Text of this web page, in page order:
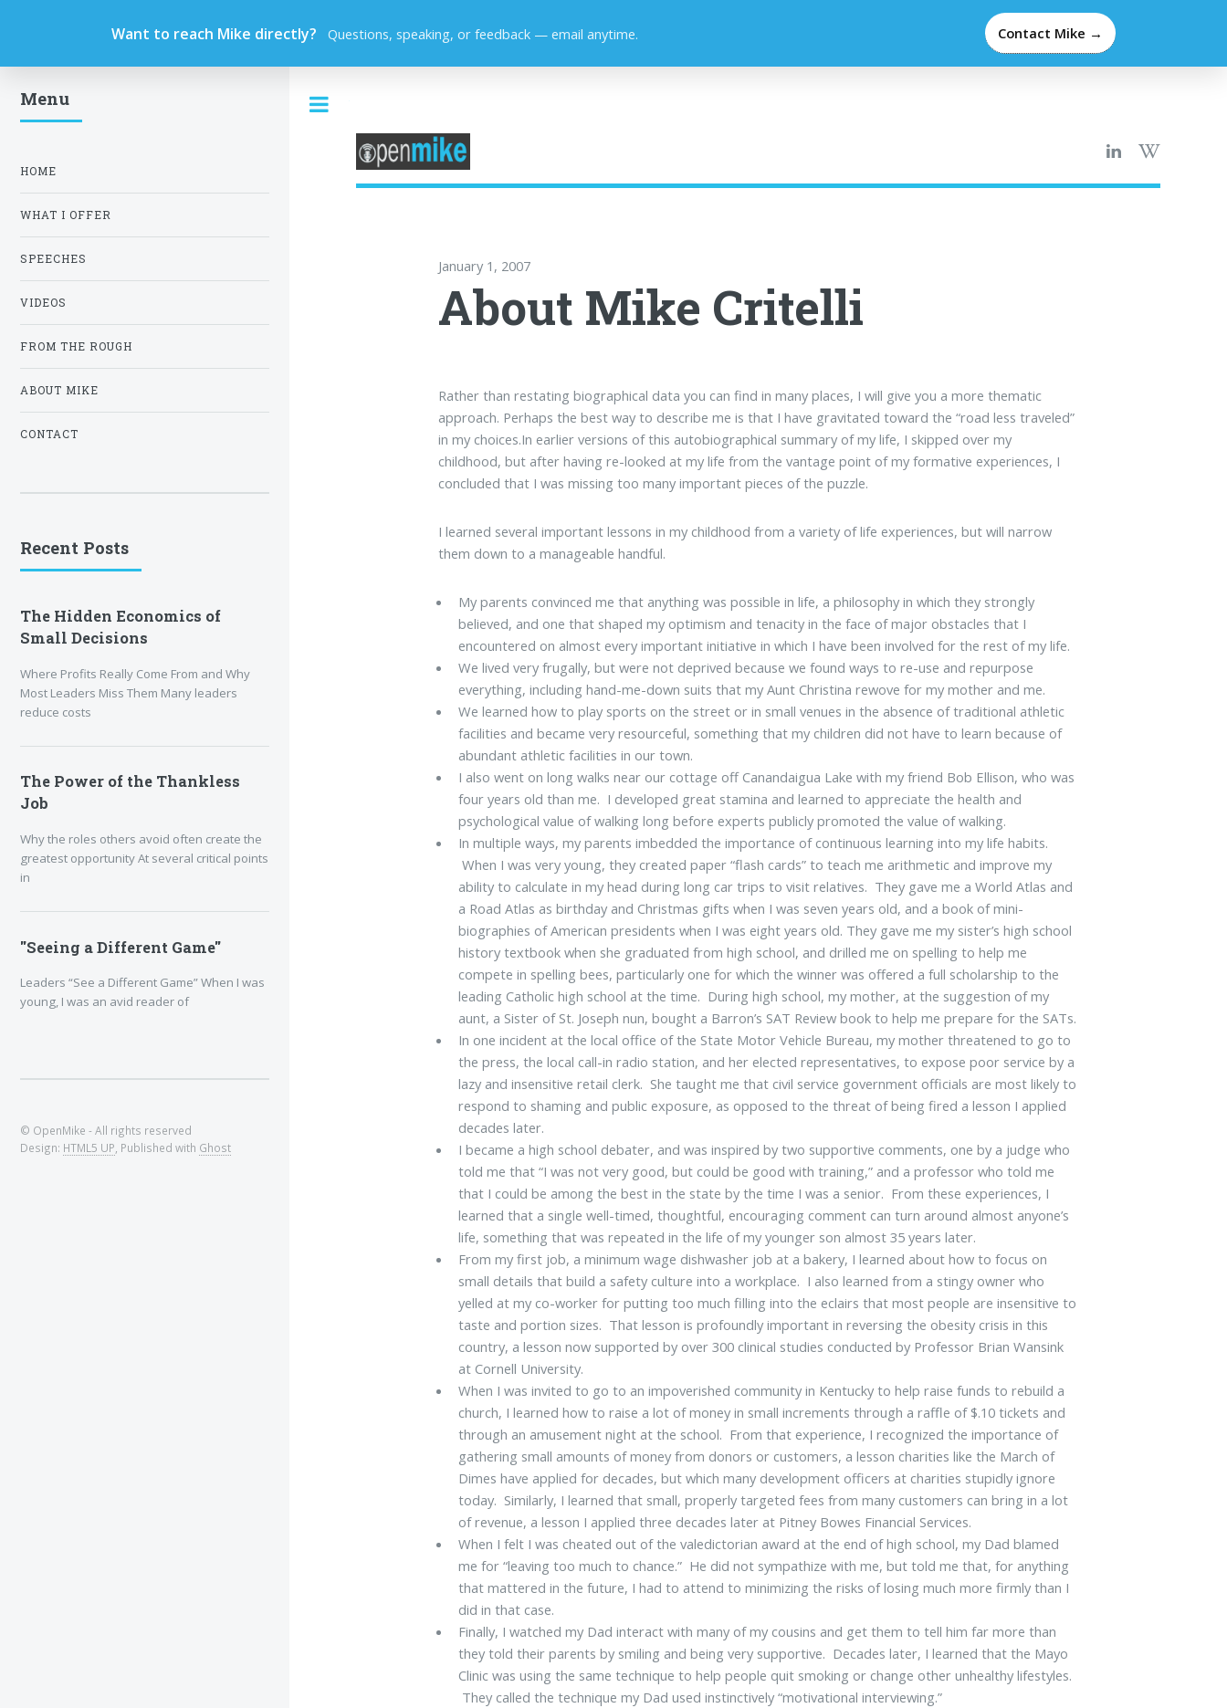
Want to reach Mike directly? Questions, speaking, or feedback — email anytime. Contact Mike →
January 1, 2007
About Mike Critelli
Rather than restating biographical data you can find in many places, I will give you a more thematic
approach. Perhaps the best way to describe me is that I have gravitated toward the “road less traveled”
in my choices.In earlier versions of this autobiographical summary of my life, I skipped over my
childhood, but after having re-looked at my life from the vantage point of my formative experiences, I
concluded that I was missing too many important pieces of the puzzle.
I learned several important lessons in my childhood from a variety of life experiences, but will narrow
them down to a manageable handful.
My parents convinced me that anything was possible in life, a philosophy in which they strongly
believed, and one that shaped my optimism and tenacity in the face of major obstacles that I
encountered on almost every important initiative in which I have been involved for the rest of my life.
We lived very frugally, but were not deprived because we found ways to re-use and repurpose
everything, including hand-me-down suits that my Aunt Christina rewove for my mother and me.
We learned how to play sports on the street or in small venues in the absence of traditional athletic
facilities and became very resourceful, something that my children did not have to learn because of
abundant athletic facilities in our town.
I also went on long walks near our cottage off Canandaigua Lake with my friend Bob Ellison, who was
four years old than me. I developed great stamina and learned to appreciate the health and
psychological value of walking long before experts publicly promoted the value of walking.
In multiple ways, my parents imbedded the importance of continuous learning into my life habits.
When I was very young, they created paper “flash cards” to teach me arithmetic and improve my
ability to calculate in my head during long car trips to visit relatives. They gave me a World Atlas and
a Road Atlas as birthday and Christmas gifts when I was seven years old, and a book of mini-
biographies of American presidents when I was eight years old. They gave me my sister’s high school
history textbook when she graduated from high school, and drilled me on spelling to help me
compete in spelling bees, particularly one for which the winner was offered a full scholarship to the
leading Catholic high school at the time. During high school, my mother, at the suggestion of my
aunt, a Sister of St. Joseph nun, bought a Barron’s SAT Review book to help me prepare for the SATs.
In one incident at the local office of the State Motor Vehicle Bureau, my mother threatened to go to
the press, the local call-in radio station, and her elected representatives, to expose poor service by a
lazy and insensitive retail clerk. She taught me that civil service government officials are most likely to
respond to shaming and public exposure, as opposed to the threat of being fired a lesson I applied
decades later.
I became a high school debater, and was inspired by two supportive comments, one by a judge who
told me that “I was not very good, but could be good with training,” and a professor who told me
that I could be among the best in the state by the time I was a senior. From these experiences, I
learned that a single well-timed, thoughtful, encouraging comment can turn around almost anyone’s
life, something that was repeated in the life of my younger son almost 35 years later.
From my first job, a minimum wage dishwasher job at a bakery, I learned about how to focus on
small details that build a safety culture into a workplace. I also learned from a stingy owner who
yelled at my co-worker for putting too much filling into the eclairs that most people are insensitive to
taste and portion sizes. That lesson is profoundly important in reversing the obesity crisis in this
country, a lesson now supported by over 300 clinical studies conducted by Professor Brian Wansink
at Cornell University.
When I was invited to go to an impoverished community in Kentucky to help raise funds to rebuild a
church, I learned how to raise a lot of money in small increments through a raffle of $.10 tickets and
through an amusement night at the school. From that experience, I recognized the importance of
gathering small amounts of money from donors or customers, a lesson charities like the March of
Dimes have applied for decades, but which many development officers at charities stupidly ignore
today. Similarly, I learned that small, properly targeted fees from many customers can bring in a lot
of revenue, a lesson I applied three decades later at Pitney Bowes Financial Services.
When I felt I was cheated out of the valedictorian award at the end of high school, my Dad blamed
me for “leaving too much to chance.” He did not sympathize with me, but told me that, for anything
that mattered in the future, I had to attend to minimizing the risks of losing much more firmly than I
did in that case.
Finally, I watched my Dad interact with many of my cousins and get them to tell him far more than
they told their parents by smiling and being very supportive. Decades later, I learned that the Mayo
Clinic was using the same technique to help people quit smoking or change other unhealthy lifestyles.
They called the technique my Dad used instinctively “motivational interviewing.”
Menu
HOME
WHAT I OFFER
SPEECHES
VIDEOS
FROM THE ROUGH
ABOUT MIKE
CONTACT
Recent Posts
The Hidden Economics of
Small Decisions
Where Profits Really Come From and Why
Most Leaders Miss Them Many leaders
reduce costs
The Power of the Thankless
Job
Why the roles others avoid often create the
greatest opportunity At several critical points
in
"Seeing a Different Game"
Leaders “See a Different Game” When I was
young, I was an avid reader of
© OpenMike - All rights reserved
Design: HTML5 UP , Published with Ghost